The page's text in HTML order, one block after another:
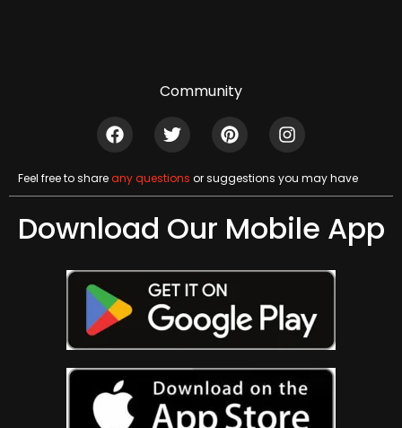
Community
Feel free to shareany questions or suggestions you may have
Download Our Mobile App